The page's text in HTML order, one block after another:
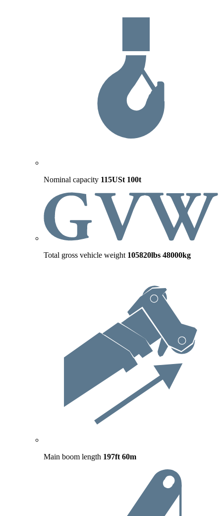
Nominal capacity 115USt 100t
Total gross vehicle weight 105820lbs 48000kg
Main boom length 197ft 60m